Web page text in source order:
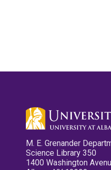
M. E. Grenander
Science Library 350
1400 Washington